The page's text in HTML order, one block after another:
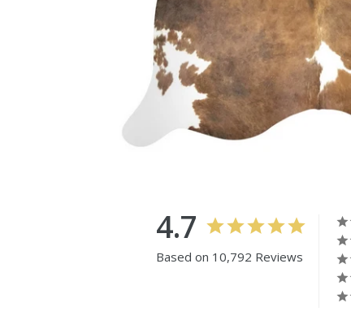
4.7
Based on 10,792 Reviews